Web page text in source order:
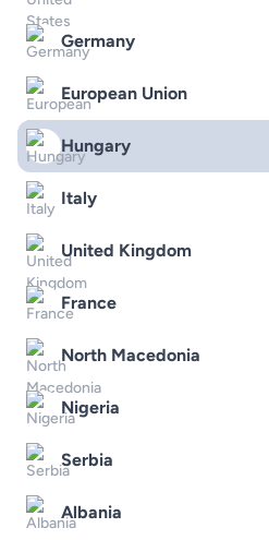
Germany
European Union
Hungary
Italy
United Kingdom
France
North Macedonia
Nigeria
Serbia
Albania